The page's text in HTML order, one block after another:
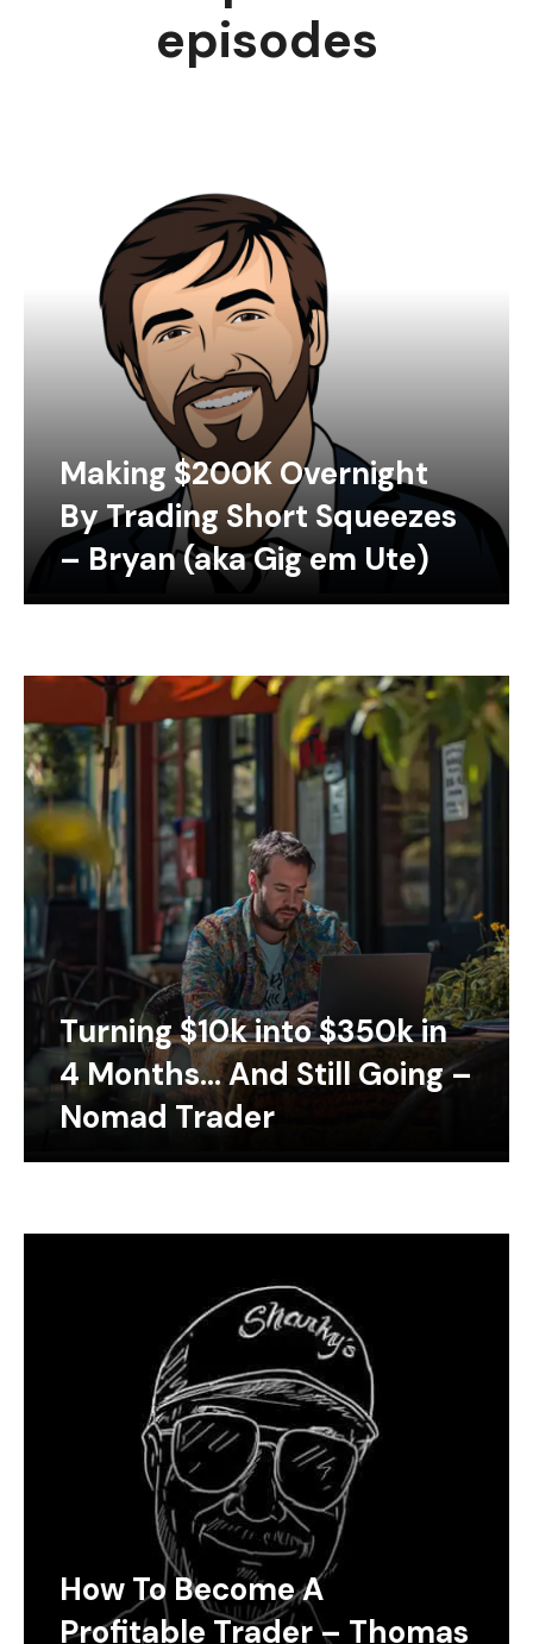
episodes
Making $200K Overnight
By Trading Short Squeezes
– Bryan (aka Gig em Ute)
Turning $10k into $350k in
4 Months… And Still Going –
Nomad Trader
How To Become A
Profitable Trader – Thomas